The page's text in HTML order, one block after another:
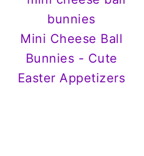
Mini Cheese Ball
Bunnies - Cute
Easter Appetizers